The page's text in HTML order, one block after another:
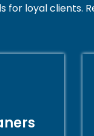
for loyal clients.